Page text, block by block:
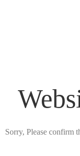
Sorry, Please confirm